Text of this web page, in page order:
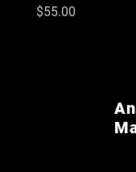
Price
$55.00